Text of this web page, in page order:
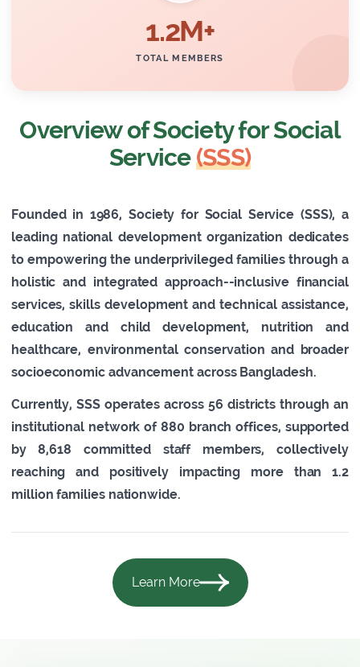
1.2M+
TOTAL MEMBERS
Overview of Society for Social
Service(SSS)
Founded in 1986, Society for Social Service (SSS), a
leading national development organization dedicates
to empowering the underprivileged families through a
holistic and integrated approach--inclusive financial
services, skills development and technical assistance,
education and child development, nutrition and
healthcare, environmental conservation and broader
socioeconomic advancement across Bangladesh.
Currently, SSS operates across 56 districts through an
institutional network of 880 branch offices, supported
by 8,618 committed staff members, collectively
reaching and positively impacting more than 1.2
million families nationwide.
Learn More